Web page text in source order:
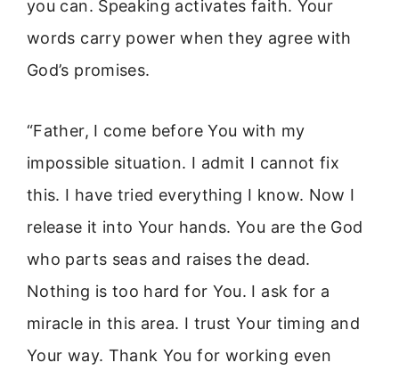
you can. Speaking activates faith. Your
words carry power when they agree with
God’s promises.
“Father, I come before You with my
impossible situation. I admit I cannot fix
this. I have tried everything I know. Now I
release it into Your hands. You are the God
who parts seas and raises the dead.
Nothing is too hard for You. I ask for a
miracle in this area. I trust Your timing and
Your way. Thank You for working even